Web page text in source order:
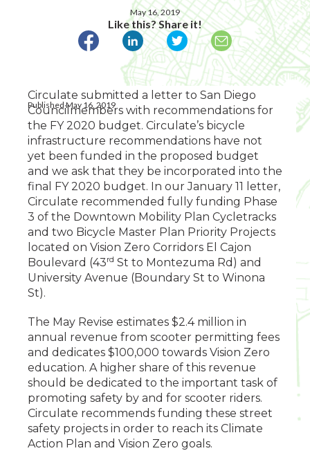
May 16, 2019
Like this? Share it!
Published May 16, 2019
Circulate submitted a letter to San Diego
Councilmembers with recommendations for
the FY 2020 budget. Circulate’s bicycle
infrastructure recommendations have not
yet been funded in the proposed budget
and we ask that they be incorporated into the
final FY 2020 budget. In our January 11 letter,
Circulate recommended fully funding Phase
3 of the Downtown Mobility Plan Cycletracks
and two Bicycle Master Plan Priority Projects
located on Vision Zero Corridors El Cajon
Boulevard (43rd St to Montezuma Rd) and
University Avenue (Boundary St to Winona
St).
The May Revise estimates $2.4 million in
annual revenue from scooter permitting fees
and dedicates $100,000 towards Vision Zero
education. A higher share of this revenue
should be dedicated to the important task of
promoting safety by and for scooter riders.
Circulate recommends funding these street
safety projects in order to reach its Climate
Action Plan and Vision Zero goals.